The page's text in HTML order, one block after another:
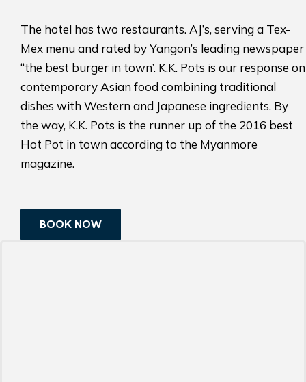
The hotel has two restaurants. AJ’s, serving a Tex-
Mex menu and rated by Yangon’s leading newspaper
“the best burger in town’. K.K. Pots is our response on
contemporary Asian food combining traditional
dishes with Western and Japanese ingredients. By
the way, K.K. Pots is the runner up of the 2016 best
Hot Pot in town according to the Myanmore
magazine.
BOOK NOW